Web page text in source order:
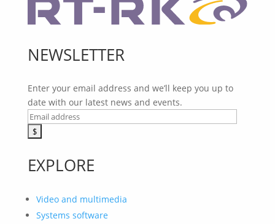
NEWSLETTER
Enter your email address and we’ll keep you up to
date with our latest news and events.
EXPLORE
Video and multimedia
Systems software